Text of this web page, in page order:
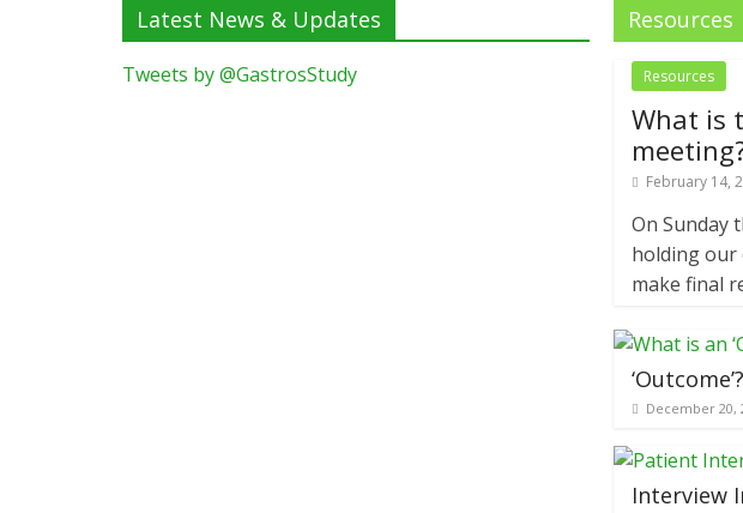
Latest News & Updates
Tweets by @GastrosStudy
Resources
Resources
What is
February 14,
On Sunday
holding our
make final
‘Outcome’?
December 20,
Interview